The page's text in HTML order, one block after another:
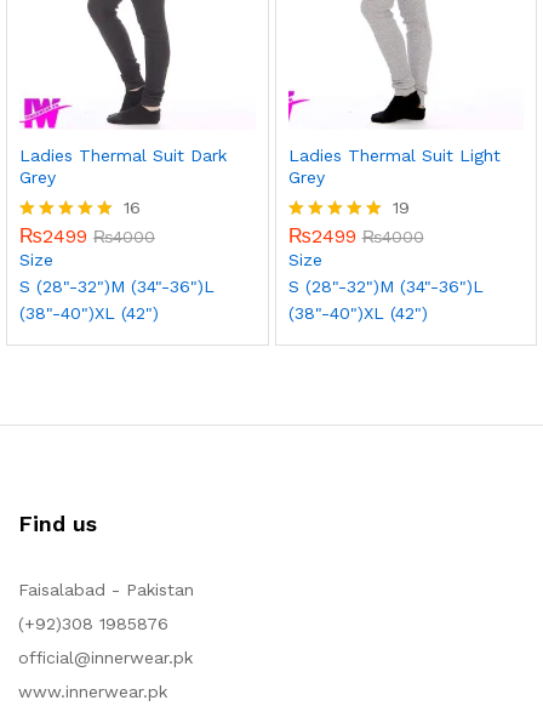
Ladies Thermal Suit Dark
Grey
Rated
5.00
16
₨2499 ₨4000
Size
S (28"-32")M (34"-36")L
(38"-40")XL (42")
Ladies Thermal Suit Light
Grey
Rated
5.00
19
₨2499 ₨4000
Size
S (28"-32")M (34"-36")L
(38"-40")XL (42")
Find us
Faisalabad - Pakistan
(+92)308 1985876
official@innerwear.pk
www.innerwear.pk